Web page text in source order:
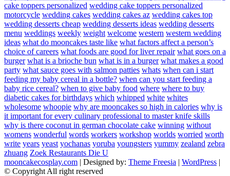
cake toppers personalized wedding cake toppers personalized
motorcycle wedding cakes wedding cakes az wedding cakes top
wedding desserts cheap wedding desserts ideas wedding desserts
menu weddings weekly weight welcome western western wedding
ideas what do mooncakes taste like what factors affect a person’s
choice of careers what foods are good for liver repair what goes on a
burger what is a brioche bun what is in a burger what makes a good
party what sauce goes with salmon patties whats when can i start
feeding my baby cereal in a bottle? when can you start feeding a
baby rice cereal? when to give baby food where where to buy
diabetic cakes for birthdays which whipped white whites
wholesome whoopie why are mooncakes so high in calories why is
it important for every culinary professional to master knife skills
why is there coconut in german chocolate cake winning without
womens wonderful words workers workshop worlds worried worth
write years yeast yochanas yoruba youngsters yummy zealand zebra
zhuang Zoek Restaurants Die U
mooncakecosplay.com | Designed by: Theme Freesia | WordPress |
© Copyright All right reserved